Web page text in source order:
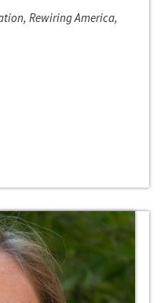
Rewiring America,